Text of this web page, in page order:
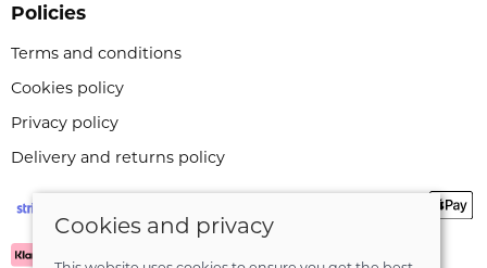
Policies
Terms and conditions
Cookies policy
Privacy policy
Delivery and returns policy
Cookies and privacy